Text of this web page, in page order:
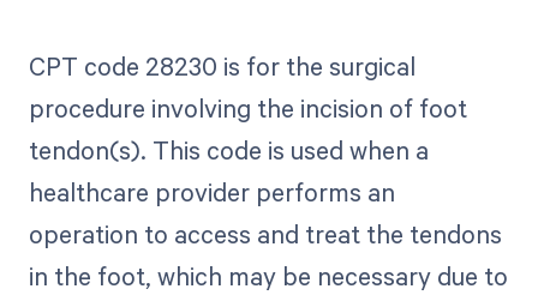
CPT code 28230 is for the surgical
procedure involving the incision of foot
tendon(s). This code is used when a
healthcare provider performs an
operation to access and treat the tendons
in the foot, which may be necessary due to